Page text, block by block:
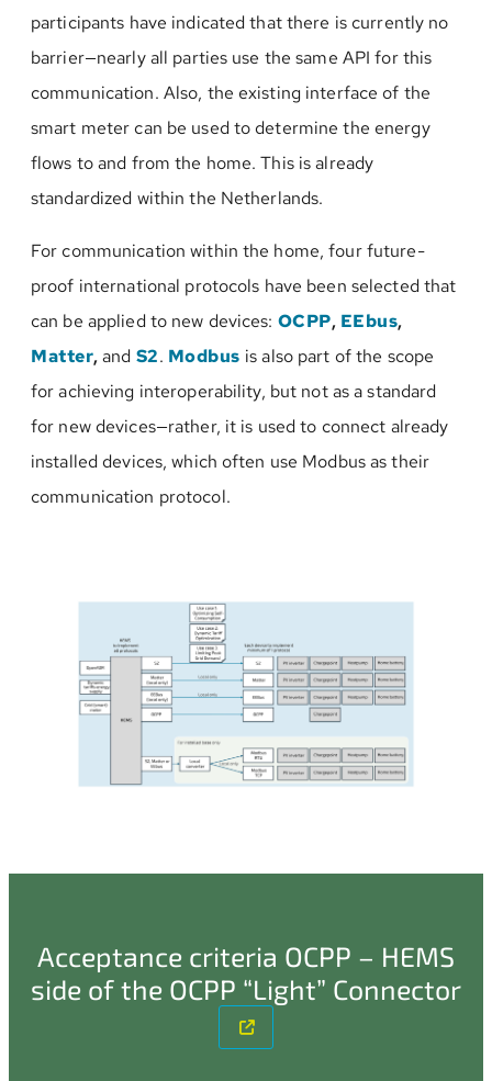
participants have indicated that there is currently no
barrier—nearly all parties use the same API for this
communication. Also, the existing interface of the
smart meter can be used to determine the energy
flows to and from the home. This is already
standardized within the Netherlands.
For communication within the home, four future-
proof international protocols have been selected that
can be applied to new devices: OCPP, EEbus,
Matter,and S2. Modbus is also part of the scope
for achieving interoperability, but not as a standard
for new devices—rather, it is used to connect already
installed devices, which often use Modbus as their
communication protocol.
Acceptance criteria OCPP – HEMS
side of the OCPP “Light” Connector